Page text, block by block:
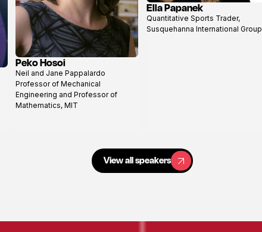
View
profile
Peko Hosoi
Neil and Jane Pappalardo
Professor of Mechanical
Engineering and Professor of
Mathematics, MIT
View
profile
Ella Papanek
Quantitative Sports Trader,
Susquehanna International Group
View all speakers
View all speakers